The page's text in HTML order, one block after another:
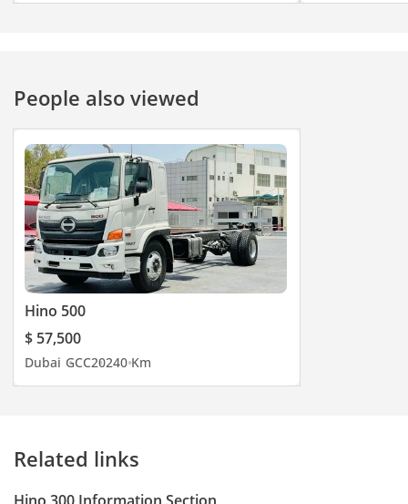
People also viewed
Hino 500
$ 57,500
Dubai GCC20240 Km
Related links